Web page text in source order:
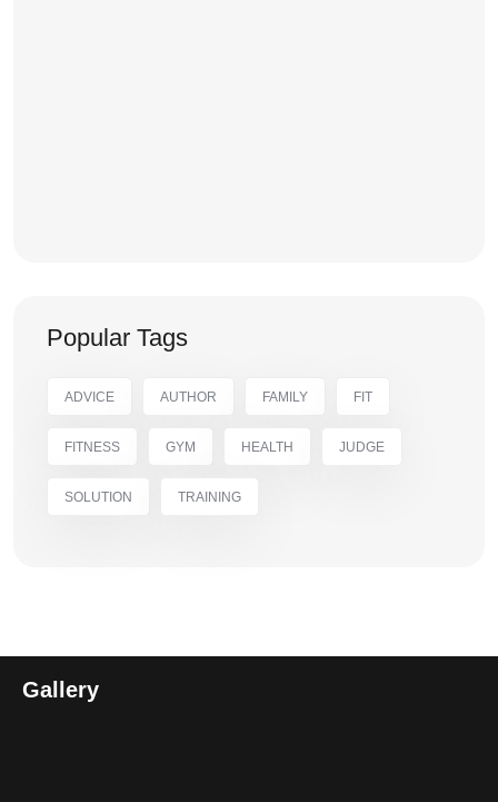
Popular Tags
ADVICE AUTHOR FAMILY FIT
FITNESS GYM HEALTH JUDGE
SOLUTION TRAINING
Gallery